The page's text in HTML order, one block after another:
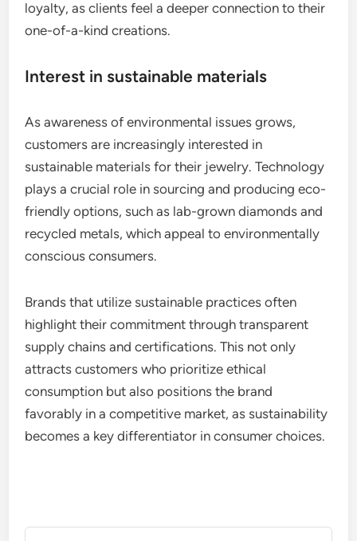
loyalty, as clients feel a deeper connection to their
one-of-a-kind creations.
Interest in sustainable materials
As awareness of environmental issues grows,
customers are increasingly interested in
sustainable materials for their jewelry. Technology
plays a crucial role in sourcing and producing eco-
friendly options, such as lab-grown diamonds and
recycled metals, which appeal to environmentally
conscious consumers.
Brands that utilize sustainable practices often
highlight their commitment through transparent
supply chains and certifications. This not only
attracts customers who prioritize ethical
consumption but also positions the brand
favorably in a competitive market, as sustainability
becomes a key differentiator in consumer choices.